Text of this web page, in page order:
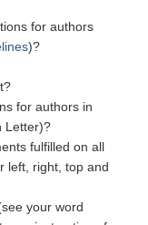
for authors
)?
for authors in
Letter)?
fulfilled on all
left, right, top and
your word